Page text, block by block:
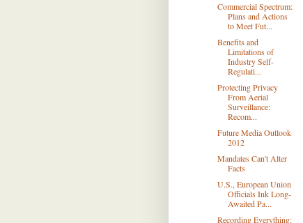
Commercial Spectrum:
Plans and Actions
to Meet Fut...
Benefits and
Limitations of
Industry Self-
Regulati...
Protecting Privacy
From Aerial
Surveillance:
Recom...
Future Media Outlook
2012
Mandates Can't Alter
Facts
U.S., European Union
Officials Ink Long-
Awaited Pa...
Recording Everything: